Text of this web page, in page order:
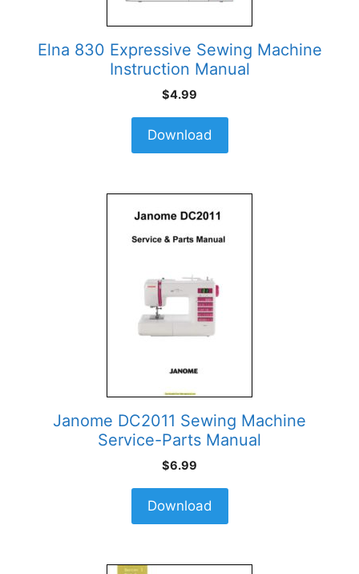
Elna 830 Expressive Sewing Machine
Instruction Manual
$4.99
Download
Janome DC2011 Sewing Machine
Service-Parts Manual
$6.99
Download